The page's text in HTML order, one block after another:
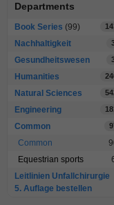
Departments
Book Series (99)
Nachhaltigkeit
Gesundheitswesen
Humanities
Natural Sciences
Engineering
Common
Common
Equestrian sports
Leitlinien Unfallchirurgie
5. Auflage bestellen